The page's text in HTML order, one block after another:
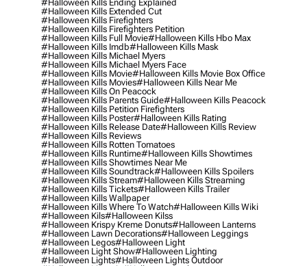
#halloween Kills Ending Explained
#halloween Kills Extended Cut
#halloween Kills Firefighters
#halloween Kills Firefighters Petition
#halloween Kills Full Movie#halloween Kills Hbo Max
#halloween Kills Imdb#halloween Kills Mask
#halloween Kills Michael Myers
#halloween Kills Michael Myers Face
#halloween Kills Movie#halloween Kills Movie Box Office
#halloween Kills Movies#halloween Kills Near Me
#halloween Kills On Peacock
#halloween Kills Parents Guide#halloween Kills Peacock
#halloween Kills Petition Firefighters
#halloween Kills Poster#halloween Kills Rating
#halloween Kills Release Date#halloween Kills Review
#halloween Kills Reviews
#halloween Kills Rotten Tomatoes
#halloween Kills Runtime#halloween Kills Showtimes
#halloween Kills Showtimes Near Me
#halloween Kills Soundtrack#halloween Kills Spoilers
#halloween Kills Stream#halloween Kills Streaming
#halloween Kills Tickets#halloween Kills Trailer
#halloween Kills Wallpaper
#halloween Kills Where To Watch#halloween Kills Wiki
#halloween Kils#halloween Kilss
#halloween Krispy Kreme Donuts#halloween Lanterns
#halloween Lawn Decorations#halloween Leggings
#halloween Legos#halloween Light
#halloween Light Show#halloween Lighting
#halloween Lights#halloween Lights Outdoor